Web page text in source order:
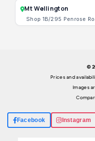
Mt Wellington
Shop 1B/295 Penrose
Facebook Instagram
©
Prices and
Images